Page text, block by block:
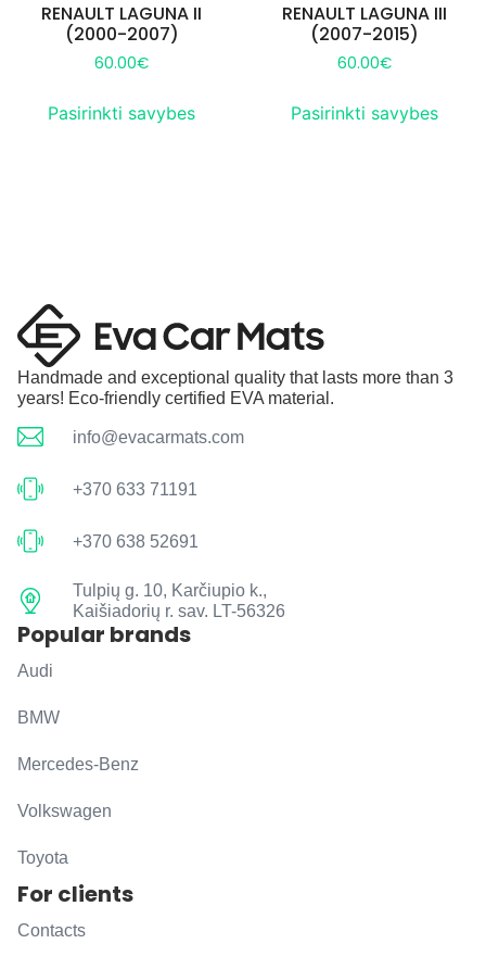
RENAULT LAGUNA II
(2000-2007)
60.00€
Pasirinkti savybes
RENAULT LAGUNA III
(2007-2015)
60.00€
Pasirinkti savybes
Handmade and exceptional quality that lasts more than 3
years! Eco-friendly certified EVA material.
info@evacarmats.com
+370 633 71191
+370 638 52691
Tulpių g. 10, Karčiupio k.,
Kaišiadorių r. sav. LT-56326
Popular brands
Audi
BMW
Mercedes-Benz
Volkswagen
Toyota
For clients
Contacts